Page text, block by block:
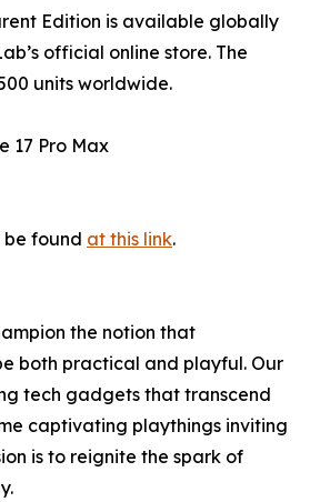
Edition is available globally
official online store. The
units worldwide.
17 Pro Max
be found at this link.
the notion that
both practical and playful. Our
tech gadgets that transcend
captivating playthings inviting
is to reignite the spark of